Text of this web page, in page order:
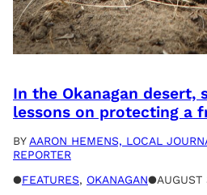
In the Okanagan desert,
lessons on protecting a
BY AARON HEMENS, LOCAL
REPORTER
●FEATURES, OKANAGAN●